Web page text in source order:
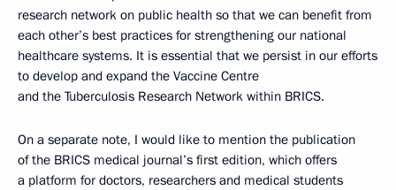
research network on public health so that we can benefit from
each other’s best practices for strengthening our national
healthcare systems. It is essential that we persist in our efforts
to develop and expand the Vaccine Centre
and the Tuberculosis Research Network within BRICS.
On a separate note, I would like to mention the publication
of the BRICS medical journal’s first edition, which offers
a platform for doctors, researchers and medical students